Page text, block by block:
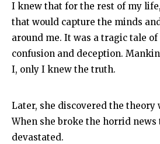
I knew that for the rest of my
that would capture the minds
around me. It was a tragic tale
confusion and deception.
I, only I knew the truth.
Later, she discovered the theory
When she broke the horrid news
devastated.